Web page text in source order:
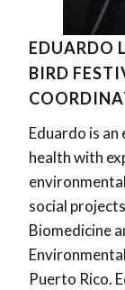
EDUARDO
BIRD
Eduardo is
health with
social
Biomedicine
Puerto Rico.